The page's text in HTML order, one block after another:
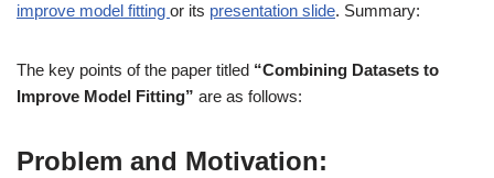
improve model fitting or its presentation slide. Summary:
The key points of the paper titled “Combining Datasets to
Improve Model Fitting” are as follows:
Problem and Motivation: